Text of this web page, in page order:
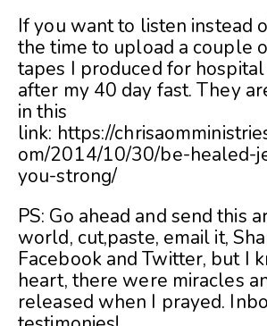
If you want to listen instead
the time to upload a couple
tapes I produced for
after my 40 day fast. They
in this
link: https://
om/2014/10/30/be-healed-
you-strong/
PS: Go ahead and send this
world, cut,paste, email it,
Facebook and Twitter, but I
heart, there were miracles
released when I prayed.